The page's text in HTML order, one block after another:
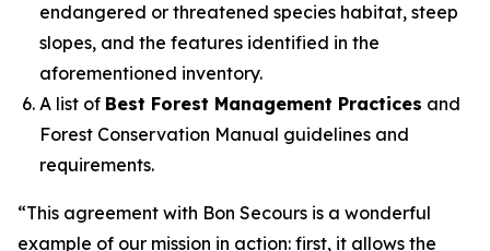
endangered or threatened species habitat, steep
slopes, and the features identified in the
aforementioned inventory.
A list of Best Forest Management Practices and
Forest Conservation Manual guidelines and
requirements.
“This agreement with Bon Secours is a wonderful
example of our mission in action: first, it allows the